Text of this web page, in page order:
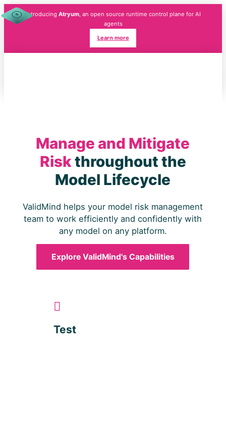
Introducing Atryum, an open source runtime control plane for AI
agents
Learn more
Manage and Mitigate
Riskthroughout the
Model Lifecycle
ValidMind helps your model risk management
team to work efficiently and confidently with
any model on any platform.
Explore ValidMind's Capabilities
Test